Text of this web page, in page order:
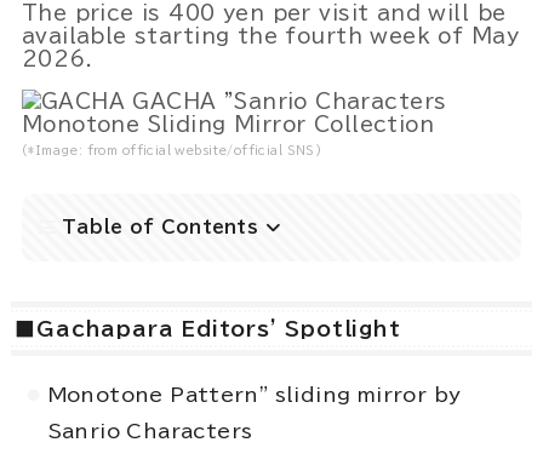
The price is 400 yen per visit and will be
available starting the fourth week of May
2026.
(*Image: from official website/official SNS)
Table of Contents
■Gachapara Editors' Spotlight
Monotone Pattern" sliding mirror by
Sanrio Characters